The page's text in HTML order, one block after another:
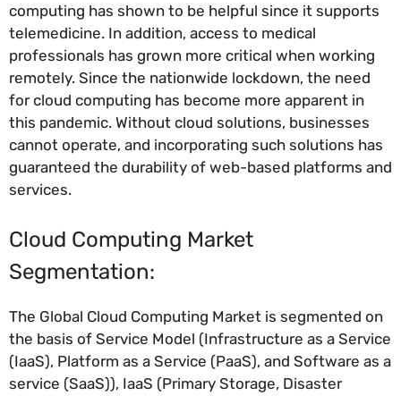
computing has shown to be helpful since it supports
telemedicine. In addition, access to medical
professionals has grown more critical when working
remotely. Since the nationwide lockdown, the need
for cloud computing has become more apparent in
this pandemic. Without cloud solutions, businesses
cannot operate, and incorporating such solutions has
guaranteed the durability of web-based platforms and
services.
Cloud Computing Market
Segmentation:
The Global Cloud Computing Market is segmented on
the basis of Service Model (Infrastructure as a Service
(IaaS), Platform as a Service (PaaS), and Software as a
service (SaaS)), IaaS (Primary Storage, Disaster